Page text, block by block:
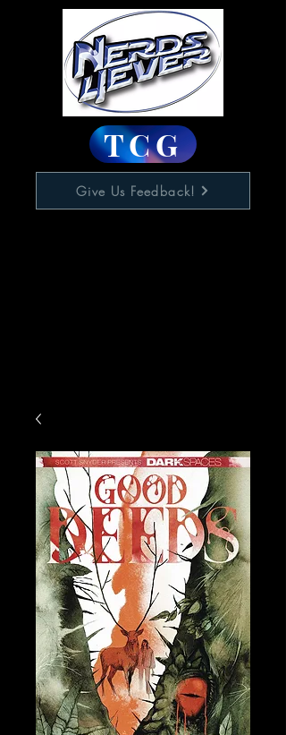
TCG
Give Us Feedback!